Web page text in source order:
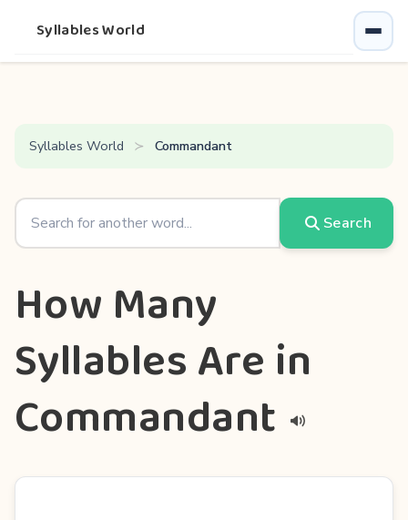
Syllables World
Syllables World Commandant
Search
How Many
Syllables Are in
Commandant